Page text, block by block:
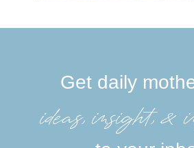
Get daily
ideas, insight,